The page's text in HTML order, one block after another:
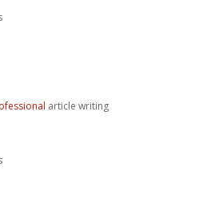
article writing